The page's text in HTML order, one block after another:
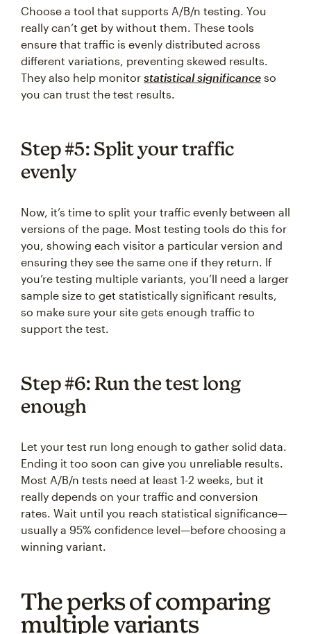
Choose a tool that supports A/B/n testing. You
really can’t get by without them. These tools
ensure that traffic is evenly distributed across
different variations, preventing skewed results.
They also help monitor statistical significance so
you can trust the test results.
Step #5: Split your traffic
evenly
Now, it’s time to split your traffic evenly between all
versions of the page. Most testing tools do this for
you, showing each visitor a particular version and
ensuring they see the same one if they return. If
you’re testing multiple variants, you’ll need a larger
sample size to get statistically significant results,
so make sure your site gets enough traffic to
support the test.
Step #6: Run the test long
enough
Let your test run long enough to gather solid data.
Ending it too soon can give you unreliable results.
Most A/B/n tests need at least 1-2 weeks, but it
really depends on your traffic and conversion
rates. Wait until you reach statistical significance—
usually a 95% confidence level—before choosing a
winning variant.
The perks of comparing
multiple variants